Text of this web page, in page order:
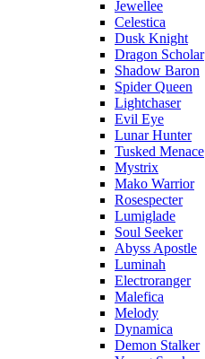
Jewellee
Celestica
Dusk Knight
Dragon Scholar
Shadow Baron
Spider Queen
Lightchaser
Evil Eye
Lunar Hunter
Tusked Menace
Mystrix
Mako Warrior
Rosespecter
Lumiglade
Soul Seeker
Abyss Apostle
Luminah
Electroranger
Malefica
Melody
Dynamica
Demon Stalker